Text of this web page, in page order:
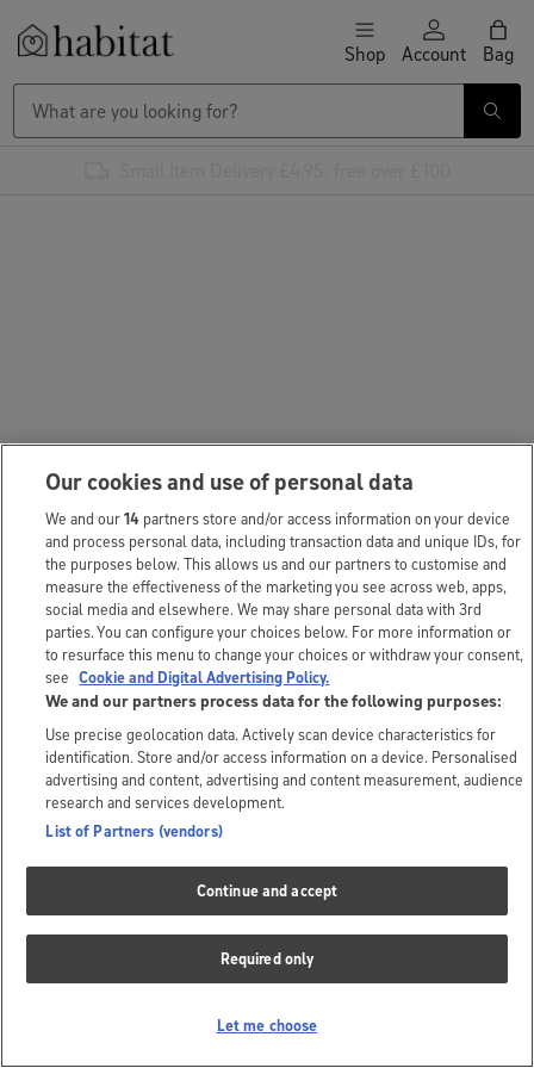
Skip to content Shop Account Bag
Our cookies and use of personal data
We and our14 partners store and/or access information on your device
and process personal data, including transaction data and unique IDs, for
the purposes below. This allows us and our partners to customise and
measure the effectiveness of the marketing you see across web, apps,
social media and elsewhere. We may share personal data with 3rd
parties. You can configure your choices below. For more information or
to resurface this menu to change your choices or withdraw your consent,
see Cookie and Digital Advertising Policy.
We and our partners process data for the following purposes:
Use precise geolocation data. Actively scan device characteristics for
identification. Store and/or access information on a device. Personalised
advertising and content, advertising and content measurement, audience
research and services development.
List of Partners (vendors)
Continue and accept
Required only
Let me choose